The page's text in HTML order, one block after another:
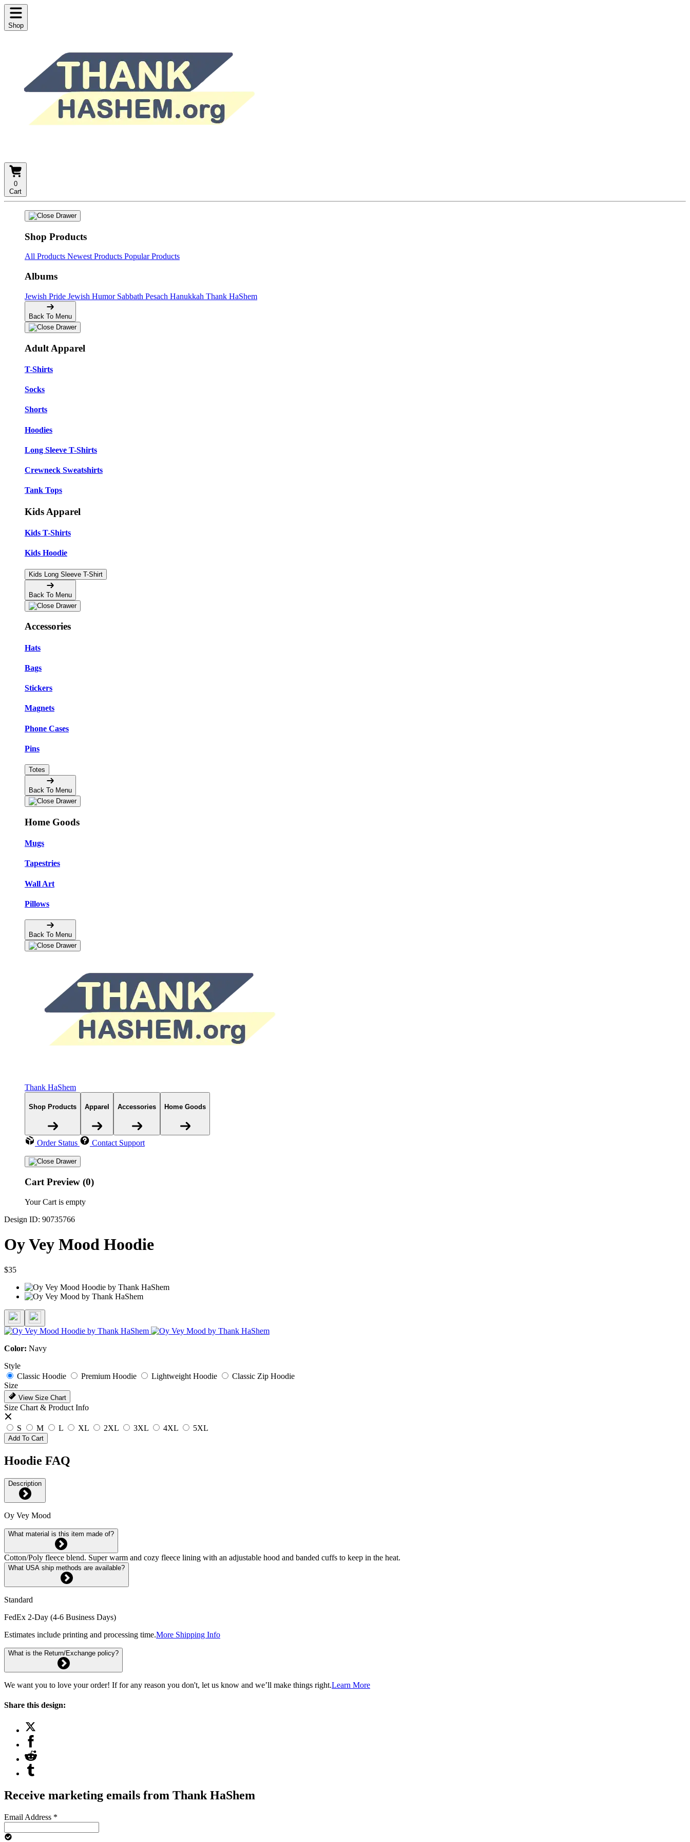
Shop
0
Cart
Shop Products
All Products Newest Products Popular Products
Albums
Jewish Pride Jewish Humor Sabbath Pesach Hanukkah Thank HaShem
Back To Menu
Adult Apparel
T-Shirts
Socks
Shorts
Hoodies
Long Sleeve T-Shirts
Crewneck Sweatshirts
Tank Tops
Kids Apparel
Kids T-Shirts
Kids Hoodie
Kids Long Sleeve T-Shirt
Back To Menu
Accessories
Hats
Bags
Stickers
Magnets
Phone Cases
Pins
Totes
Back To Menu
Home Goods
Mugs
Tapestries
Wall Art
Pillows
Back To Menu
Thank HaShem
Shop Products Apparel Accessories Home Goods
Order Status Contact Support
Cart Preview (0)
Your Cart is empty
Design ID: 90735766
Oy Vey Mood Hoodie
$35
Color: Navy
Style
Classic Hoodie
Premium Hoodie Lightweight Hoodie
Classic Zip Hoodie
Size
View Size Chart
Size Chart & Product Info
S M L XL 2XL 3XL 4XL 5XL
Add To Cart
Hoodie FAQ
Description
Oy Vey Mood
What material is this item made of?
Cotton/Poly fleece blend. Super warm and cozy fleece lining with an adjustable hood and banded cuffs to keep in the heat.
What USA ship methods are available?
Standard
FedEx 2-Day (4-6 Business Days)
Estimates include printing and processing time.More Shipping Info
What is the Return/Exchange policy?
We want you to love your order! If for any reason you don't, let us know and we’ll make things right.Learn More
Share this design:
Receive marketing emails from Thank HaShem
Email Address *